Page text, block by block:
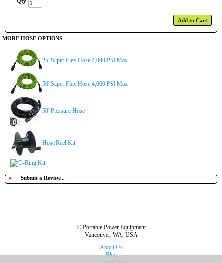
Add to Cart
MORE HOSE OPTIONS
25' Super Flex Hose 4,000 PSI Max
50' Super Flex Hose 4,000 PSI Max
50' Pressure Hose
Hose Reel Kit
O-Ring Kit
► Submit a Review...
© Portable Power Equipment
Vancouver, WA, USA
About Us
Blog